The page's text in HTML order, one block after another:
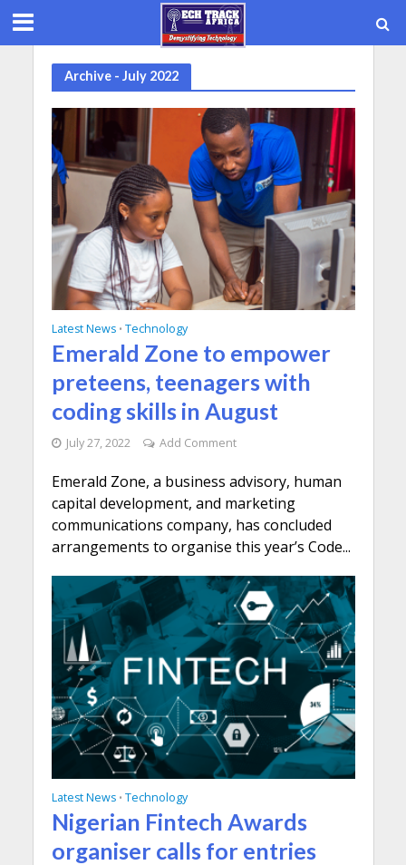
Archive - July 2022
Latest News • Technology
Emerald Zone to empower
preteens, teenagers with
coding skills in August
July 27, 2022 Add Comment
Emerald Zone, a business advisory, human
capital development, and marketing
communications company, has concluded
arrangements to organise this year’s Code...
Latest News • Technology
Nigerian Fintech Awards
organiser calls for entries